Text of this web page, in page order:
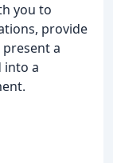
you to
provide
a
into a